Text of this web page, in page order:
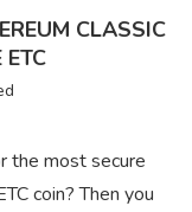
CLASSIC
the most secure
coin? Then you